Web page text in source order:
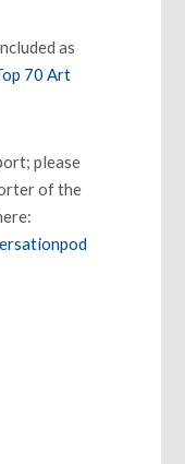
as
70 Art
please
of the